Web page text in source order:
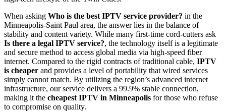
When asking Who is the best IPTV service provider? in the
Minneapolis-Saint Paul area, the answer lies in the balance of
stability and content variety. While many first-time cord-cutters ask
Is there a legal IPTV service?, the technology itself is a legitimate
and secure method to access global media via high-speed fiber
internet. Compared to the rigid contracts of traditional cable, IPTV
is cheaper and provides a level of portability that wired services
simply cannot match. By utilizing the region’s advanced internet
infrastructure, our service delivers a 99.9% stable connection,
making it the cheapest IPTV in Minneapolis for those who refuse
to compromise on quality.